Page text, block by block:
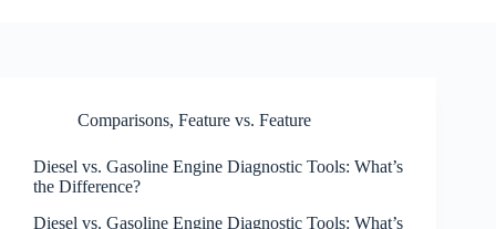
Comparisons, Feature vs. Feature
Diesel vs. Gasoline Engine Diagnostic Tools: What’s
the Difference?
Diesel vs. Gasoline Engine Diagnostic Tools: What’s